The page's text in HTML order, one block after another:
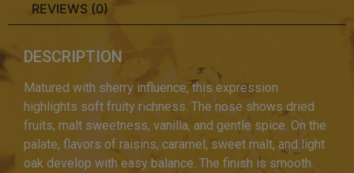
REVIEWS (0)
DESCRIPTION
Matured with sherry influence, this expression
highlights soft fruity richness. The nose shows dried
fruits, malt sweetness, vanilla, and gentle spice. On the
palate, flavors of raisins, caramel, sweet malt, and light
oak develop with easy balance. The finish is smooth